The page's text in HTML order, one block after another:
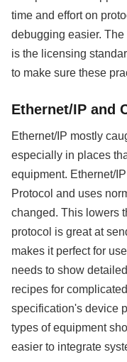
time and effort on
debugging easier.
is the licensing
to make sure these
Ethernet/IP and
Ethernet/IP mostly
especially in places
equipment. Ethernet/
Protocol and uses
changed. This lowers
protocol is great at
makes it perfect for
needs to show
recipes for
specification's device
types of equipment
easier to integrate